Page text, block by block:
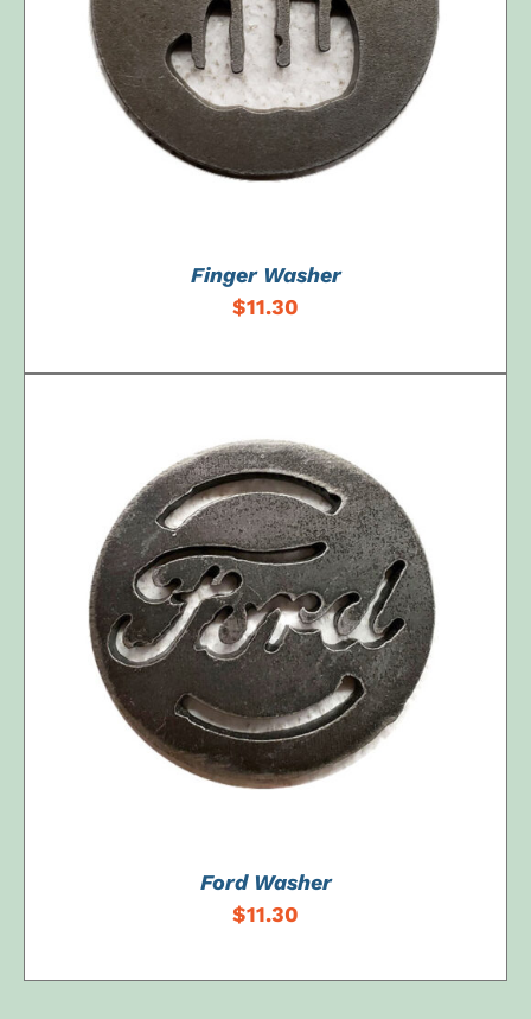
ADD TO CART / DETAILS
Finger Washer
$11.30
ADD TO CART / DETAILS
Ford Washer
$11.30